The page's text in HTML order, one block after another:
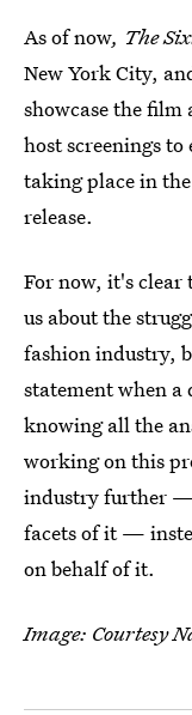
As of now, The
New York City,
showcase the film
host screenings
taking place in
release.
For now, it's clear
us about the
fashion industry,
statement when
knowing all the
working on this
industry further —
facets of it —
on behalf of it.
Image: Courtesy